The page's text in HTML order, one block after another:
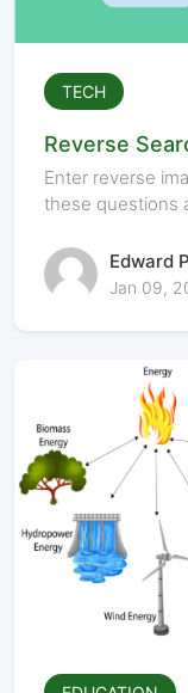
TECH
Reverse
Power of
Enter reverse
these questions
Edward
Jan 09,